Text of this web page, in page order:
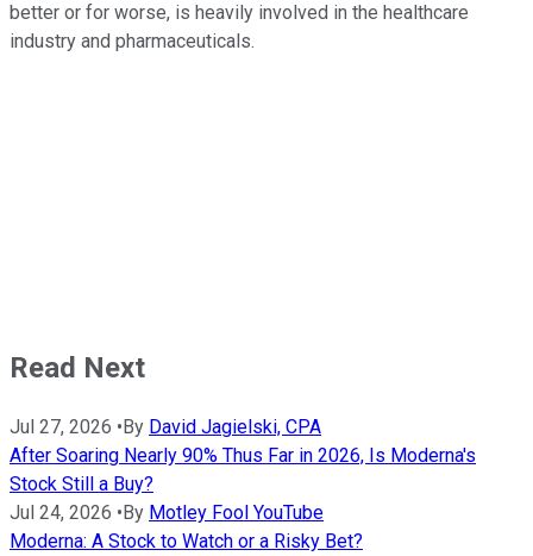
better or for worse, is heavily involved in the healthcare
industry and pharmaceuticals.
Read Next
Jul 27, 2026 •By David Jagielski, CPA
After Soaring Nearly 90% Thus Far in 2026, Is Moderna's
Stock Still a Buy?
Jul 24, 2026 •By Motley Fool YouTube
Moderna: A Stock to Watch or a Risky Bet?